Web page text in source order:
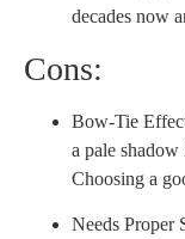
decades now
Cons:
Bow-Tie
a pale
Choosing a
Needs Proper